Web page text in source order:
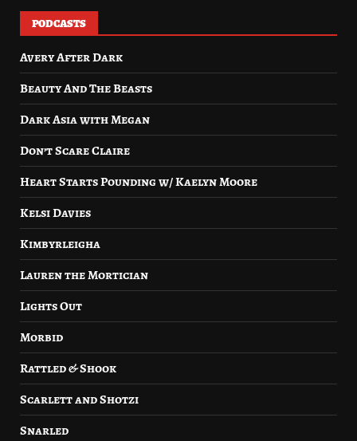
PODCASTS
Avery After Dark
Beauty And The Beasts
Dark Asia with Megan
Don’t Scare Claire
Heart Starts Pounding w/ Kaelyn Moore
Kelsi Davies
Kimbyrleigha
Lauren the Mortician
Lights Out
Morbid
Rattled & Shook
Scarlett and Shotzi
Snarled